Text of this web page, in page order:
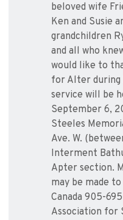
beloved wife
Ken and Susie
grandchildren
and all who
would like to
for Alter during
service will be
September 6,
Steeles
Ave. W.
Interment
Apter section.
may be made
Canada 905-
Association for